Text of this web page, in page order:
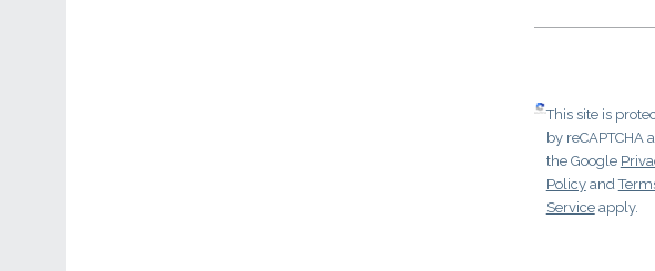
This site is
by reCAPTCHA
the Google
Policyand
Serviceapply.